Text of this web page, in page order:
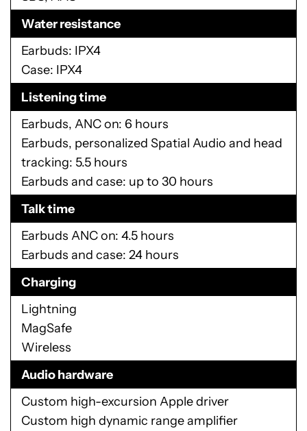
Water resistance
Earbuds: IPX4
Case: IPX4
Listening time
Earbuds, ANC on: 6 hours
Earbuds, personalized Spatial Audio and head
tracking: 5.5 hours
Earbuds and case: up to 30 hours
Talk time
Earbuds ANC on: 4.5 hours
Earbuds and case: 24 hours
Charging
Lightning
MagSafe
Wireless
Audio hardware
Custom high-excursion Apple driver
Custom high dynamic range amplifier